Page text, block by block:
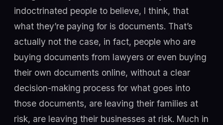
indoctrinated people to believe, I think, that
what they’re paying for is documents. That’s
actually not the case, in fact, people who are
buying documents from lawyers or even buying
their own documents online, without a clear
decision-making process for what goes into
those documents, are leaving their families at
risk, are leaving their businesses at risk. Much in